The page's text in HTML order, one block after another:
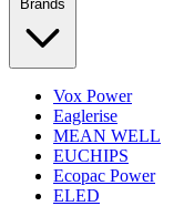
Vox Power
Eaglerise
MEAN WELL
EUCHIPS
Ecopac Power
ELED